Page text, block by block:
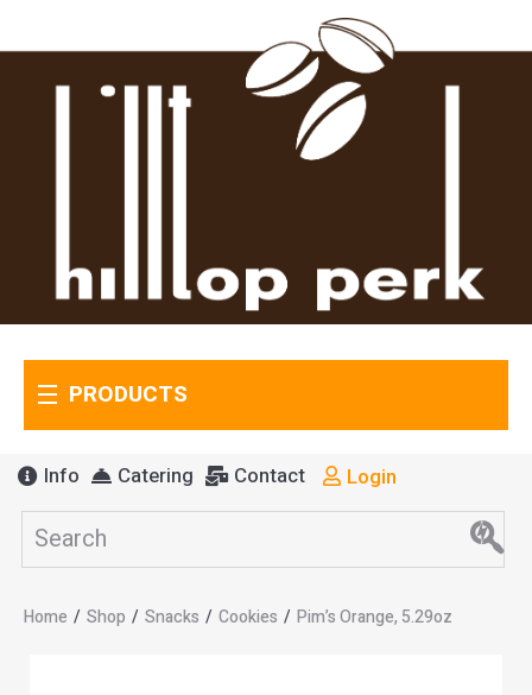
PRODUCTS
Info Catering Contact Login
Home / Shop / Snacks / Cookies / Pim’s Orange, 5.29oz